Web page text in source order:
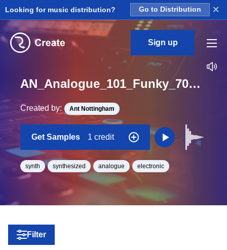
Looking for music distribution? Go to Distribution ×
Sign up
AN_Analogue_101_Funky_70s_bass_synth_short_One_Shot_A
Created by: Ant Nottingham
Get Samples 1 credit
synth synthesized analogue electronic
Filter